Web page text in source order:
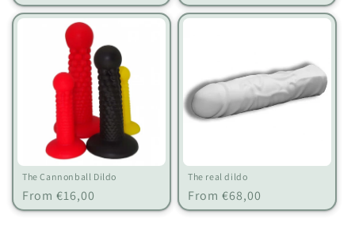
price
price
The Cannonball Dildo
Regular
price
From €16,00
The real dildo
Regular
price
From €68,00